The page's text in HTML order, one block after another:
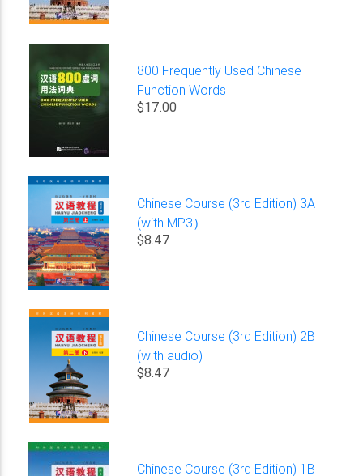
800 Frequently Used Chinese
Function Words
$17.00
Chinese Course (3rd Edition) 3A
(with MP3）
$8.47
Chinese Course (3rd Edition) 2B
(with audio)
$8.47
Chinese Course (3rd Edition) 1B